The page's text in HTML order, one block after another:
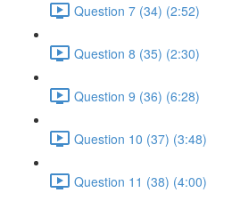
Question 7 (34) (2:52)
Question 8 (35) (2:30)
Question 9 (36) (6:28)
Question 10 (37) (3:48)
Question 11 (38) (4:00)